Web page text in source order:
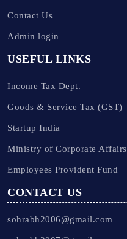
Contact Us
Admin login
USEFUL LINKS
Income Tax Dept.
Goods & Service Tax (GST)
Startup India
Ministry of Corporate Affairs
Employees Provident Fund
CONTACT US
sohrabh2006@gmail.com